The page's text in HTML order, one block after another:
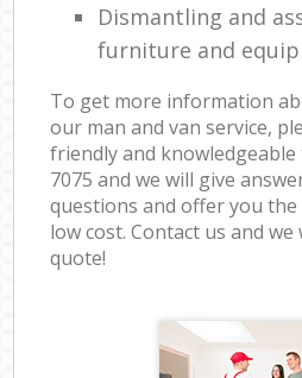
Dismantling and
furniture and
To get more information
our man and van service,
friendly and knowledgeable
7075 and we will give
questions and offer you the
low cost. Contact us and
quote!